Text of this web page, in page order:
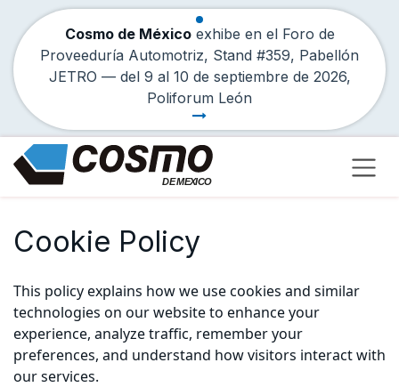
Cosmo de Méxicoexhibe en el Foro de
Proveeduría Automotriz, Stand #359, Pabellón
JETRO — del 9 al 10 de septiembre de 2026,
Poliforum León
Skip to Content
Cookie Policy
This policy explains how we use cookies and similar
technologies on our website to enhance your
experience, analyze traffic, remember your
preferences, and understand how visitors interact with
our services.